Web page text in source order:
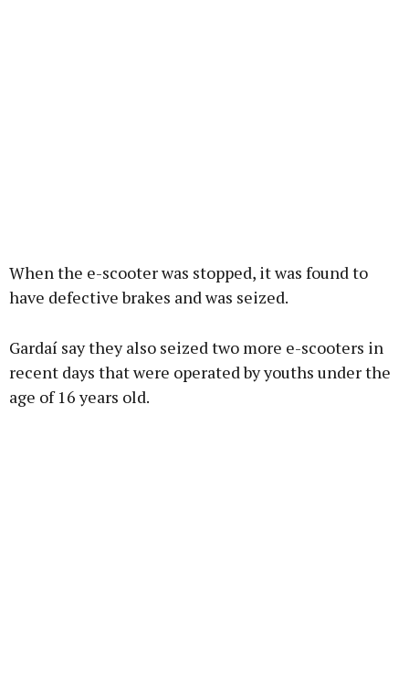
When the e-scooter was stopped, it was found to
have defective brakes and was seized.
Gardaí say they also seized two more e-scooters in
recent days that were operated by youths under the
age of 16 years old.